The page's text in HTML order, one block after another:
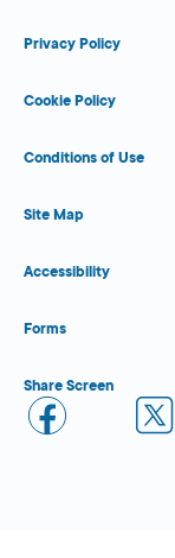
Privacy Policy
Cookie Policy
Conditions of Use
Site Map
Accessibility
Forms
Share Screen